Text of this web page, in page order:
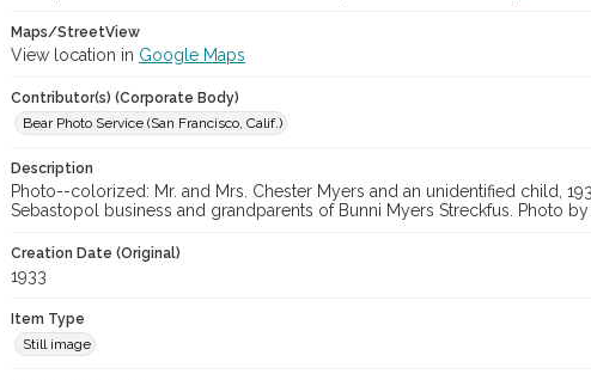
Maps/StreetView
View location in Google Maps
Contributor(s) (Corporate Body)
Bear Photo Service (San Francisco, Calif.)
Description
Photo--colorized: Mr. and Mrs. Chester Myers and an unidentified child,
Sebastopol business and grandparents of Bunni Myers Streckfus. Photo
Creation Date (Original)
1933
Item Type
Still image